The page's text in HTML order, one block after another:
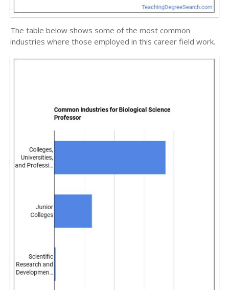
The table below shows some of the most common
industries where those employed in this career field work.